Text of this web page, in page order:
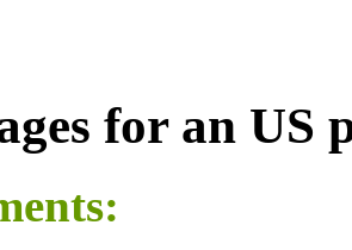
for an US